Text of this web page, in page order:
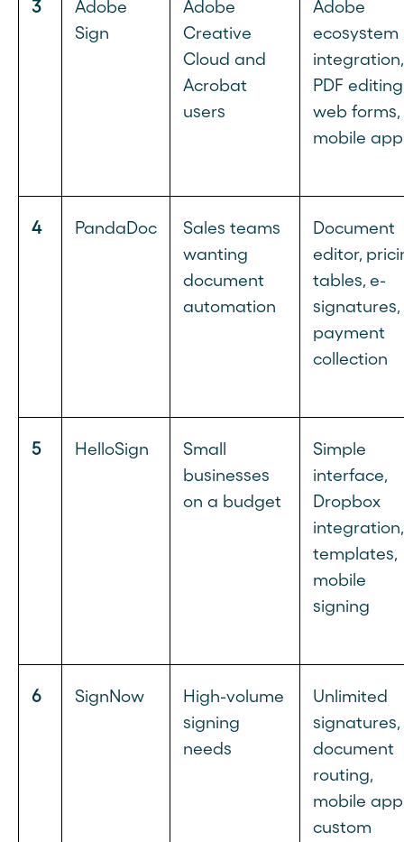
3
Adobe
Sign
Adobe
Creative
Cloud and
Acrobat
users
Adobe
ecosystem
integration,
PDF
web forms,
mobile app
4 PandaDoc
Sales teams
wanting
document
automation
Document
editor,
tables, e-
signatures,
payment
collection
5 HelloSign
Small
businesses
on a budget
Simple
interface,
Dropbox
integration,
templates,
mobile
signing
6 SignNow
High-volume
signing
needs
Unlimited
signatures,
document
routing,
mobile
custom